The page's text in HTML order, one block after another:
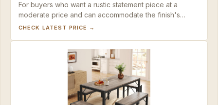
For buyers who want a rustic statement piece at a
moderate price and can accommodate the finish's
sensitivity, this set delivers impressive visual weight.
CHECK LATEST PRICE →